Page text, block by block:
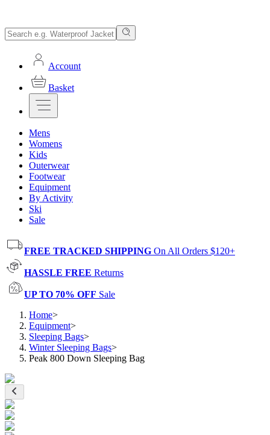
Account
Basket
Mens
Womens
Kids
Outerwear
Footwear
Equipment
By Activity
Ski
Sale
FREE TRACKED SHIPPING On All Orders $120+
HASSLE FREE Returns
UP TO 70% OFF Sale
Home>
Equipment>
Sleeping Bags>
Winter Sleeping Bags>
Peak 800 Down Sleeping Bag